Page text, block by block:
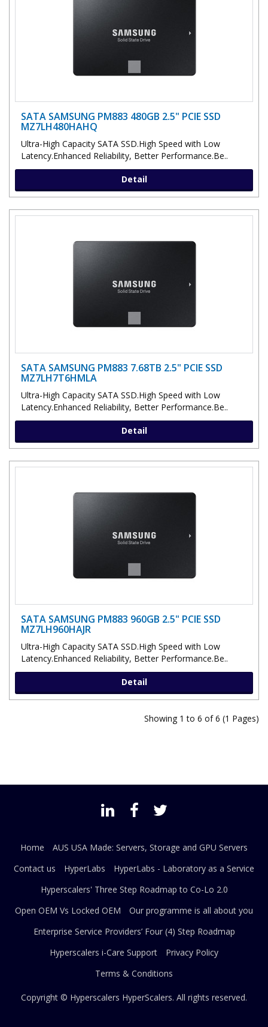
SATA SAMSUNG PM883 480GB 2.5" PCIE SSD
MZ7LH480HAHQ
Ultra-High Capacity SATA SSD.High Speed with Low
Latency.Enhanced Reliability, Better Performance.Be..
Detail
SATA SAMSUNG PM883 7.68TB 2.5" PCIE SSD
MZ7LH7T6HMLA
Ultra-High Capacity SATA SSD.High Speed with Low
Latency.Enhanced Reliability, Better Performance.Be..
Detail
SATA SAMSUNG PM883 960GB 2.5" PCIE SSD
MZ7LH960HAJR
Ultra-High Capacity SATA SSD.High Speed with Low
Latency.Enhanced Reliability, Better Performance.Be..
Detail
Showing 1 to 6 of 6 (1 Pages)
Home
AUS USA Made: Servers, Storage and GPU Servers
Contact us
HyperLabs
HyperLabs - Laboratory as a Service
Hyperscalers' Three Step Roadmap to Co-Lo 2.0
Open OEM Vs Locked OEM
Our programme is all about you
Enterprise Service Providers’ Four (4) Step Roadmap
Hyperscalers i-Care Support
Privacy Policy
Terms & Conditions
Copyright © Hyperscalers HyperScalers. All rights reserved.